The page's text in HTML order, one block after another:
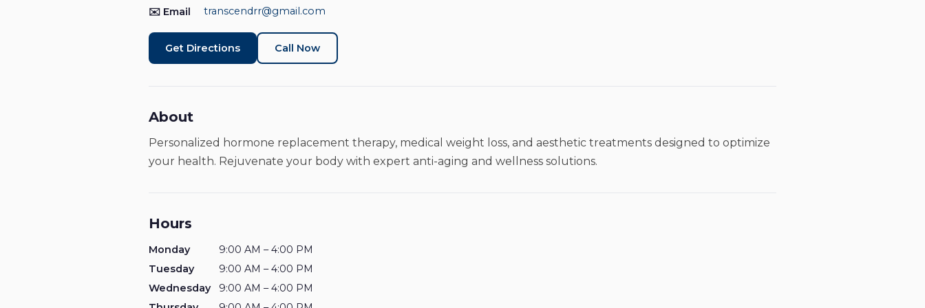
✉️ Email
transcendrr@gmail.com
Get Directions Call Now
About
Personalized hormone replacement therapy, medical weight loss, and aesthetic treatments designed to optimize
your health. Rejuvenate your body with expert anti-aging and wellness solutions.
Hours
Monday
9:00 AM – 4:00 PM
Tuesday
9:00 AM – 4:00 PM
Wednesday
9:00 AM – 4:00 PM